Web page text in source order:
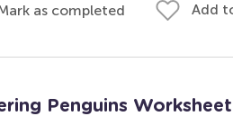
as completed Add
Penguins Worksheet